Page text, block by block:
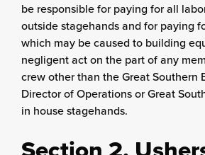
be responsible for paying for all
outside stagehands and for paying
which may be caused to building
negligent act on the part of any
crew other than the Great Southern
Director of Operations or Great
in house stagehands.